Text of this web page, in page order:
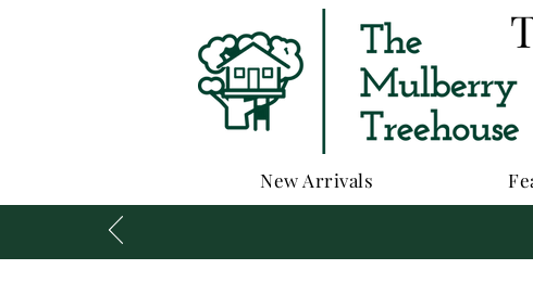
New Arrivals